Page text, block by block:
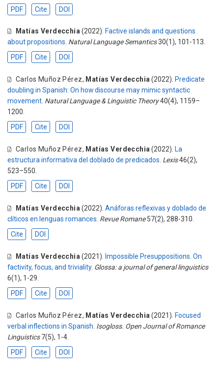
PDF
Cite DOI
Matías Verdecchia (2022). Factive islands and questions
about propositions. Natural Language Semantics30(1), 101-113.
PDF
Cite DOI
Carlos Muñoz Pérez, Matías Verdecchia (2022). Predicate
doubling in Spanish: On how discourse may mimic syntactic
movement. Natural Language & Linguistic Theory40(4), 1159–
1200.
PDF
Cite DOI
Carlos Muñoz Pérez, Matías Verdecchia (2022). La
estructura informativa del doblado de predicados Lexis46(2),
523–550.
PDF
Cite DOI
Matías Verdecchia (2022).Anáforas reflexivas y doblado de
clíticos en lenguas romances Revue Romane57(2), 288-310.
Cite
DOI
Matías Verdecchia (2021).
Impossible Presuppositions. On
factivity, focus, and triviality. Glossa: a journal of general linguistics
6(1), 1-29.
PDF
Cite DOI
Carlos Muñoz Pérez, Matías Verdecchia (2021). Focused
verbal inflections in Spanish Isogloss. Open Journal of Romance
Linguistics7(5), 1-4.
PDF
Cite DOI